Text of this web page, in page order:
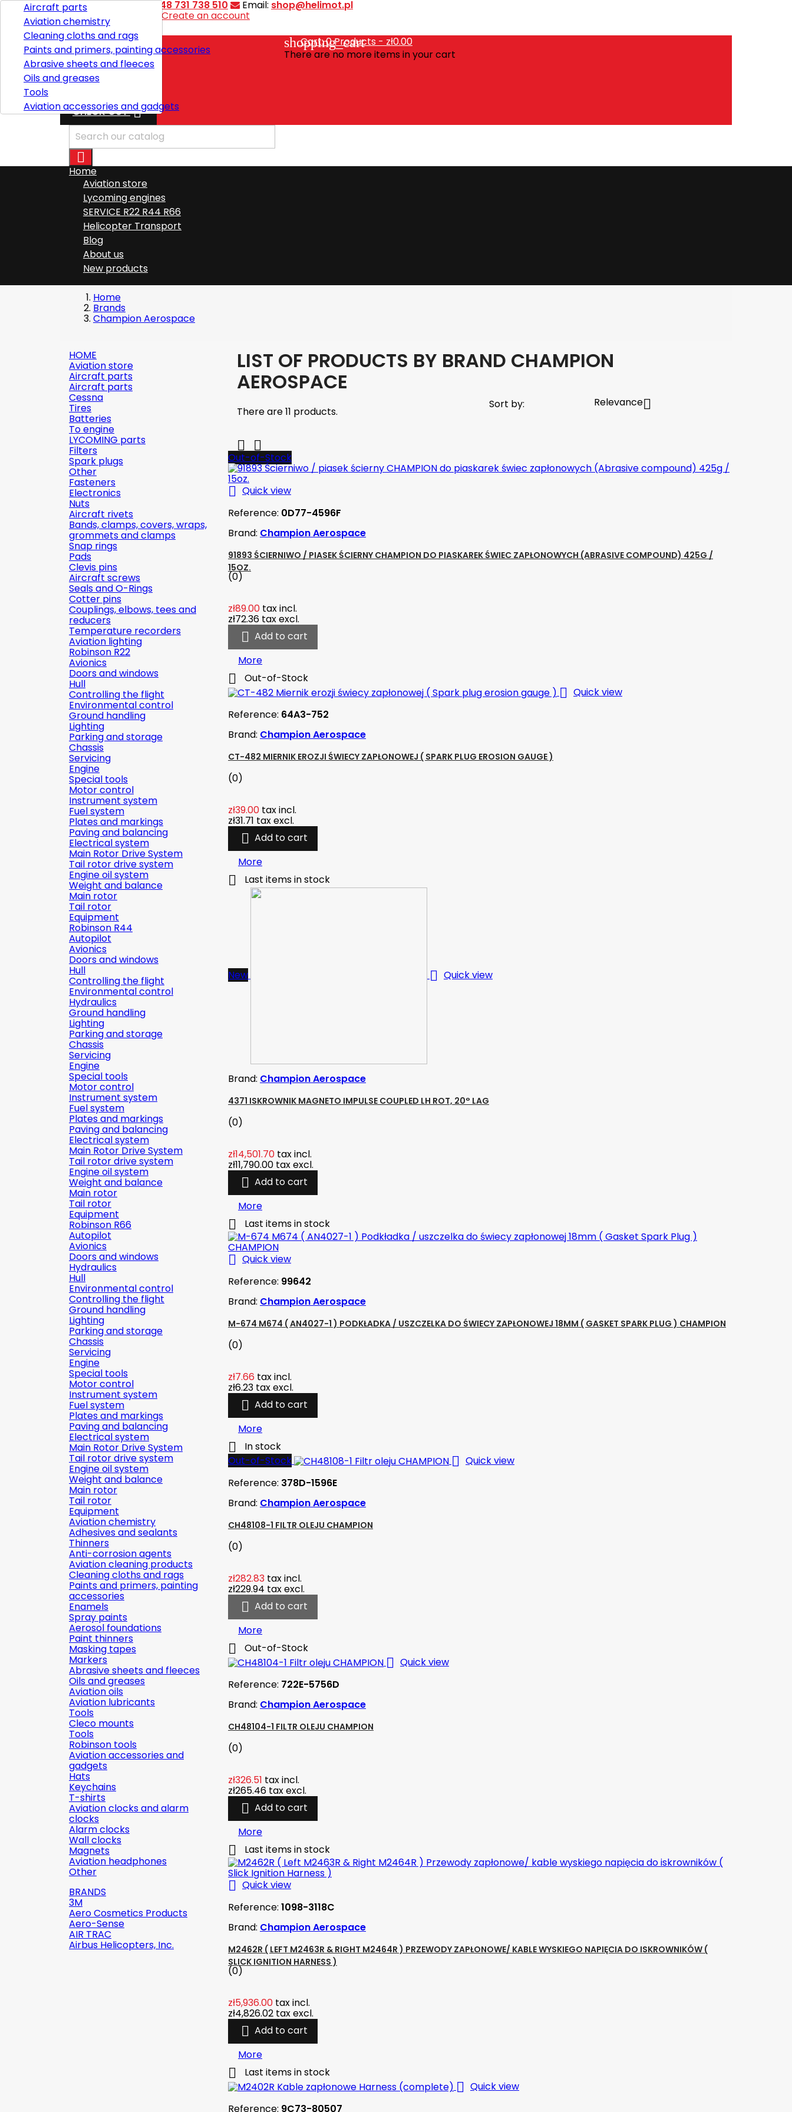
Contact Phone:+48 731 738 510 Email: shop@helimot.pl
Welcome,
Create an account
English
shopping_cart
Cart:0Products - zł0.00
There are no more items in your cart
Shipping
Totalzł0.00
CHECK OUT 

Home
Aviation store
Aircraft parts
Aviation chemistry
Cleaning cloths and rags
Paints and primers, painting accessories
Abrasive sheets and fleeces
Oils and greases
Tools
Aviation accessories and gadgets
Lycoming engines
SERVICE R22 R44 R66
Helicopter Transport
Blog
About us
New products
Home
Brands
Champion Aerospace
HOME
Aviation store
Aircraft parts
Aircraft parts
Cessna
Tires
Batteries
To engine
LYCOMING parts
Filters
Spark plugs
Other
Fasteners
Electronics
Nuts
Aircraft rivets
Bands, clamps, covers, wraps,
grommets and clamps
Snap rings
Pads
Clevis pins
Aircraft screws
Seals and O-Rings
Cotter pins
Couplings, elbows, tees and
reducers
Temperature recorders
Aviation lighting
Robinson R22
Avionics
Doors and windows
Hull
Controlling the flight
Environmental control
Ground handling
Lighting
Parking and storage
Chassis
Servicing
Engine
Special tools
Motor control
Instrument system
Fuel system
Plates and markings
Paving and balancing
Electrical system
Main Rotor Drive System
Tail rotor drive system
Engine oil system
Weight and balance
Main rotor
Tail rotor
Equipment
Robinson R44
Autopilot
Avionics
Doors and windows
Hull
Controlling the flight
Environmental control
Hydraulics
Ground handling
Lighting
Parking and storage
Chassis
Servicing
Engine
Special tools
Motor control
Instrument system
Fuel system
Plates and markings
Paving and balancing
Electrical system
Main Rotor Drive System
Tail rotor drive system
Engine oil system
Weight and balance
Main rotor
Tail rotor
Equipment
Robinson R66
Autopilot
Avionics
Doors and windows
Hydraulics
Hull
Environmental control
Controlling the flight
Ground handling
Lighting
Parking and storage
Chassis
Servicing
Engine
Special tools
Motor control
Instrument system
Fuel system
Plates and markings
Paving and balancing
Electrical system
Main Rotor Drive System
Tail rotor drive system
Engine oil system
Weight and balance
Main rotor
Tail rotor
Equipment
Aviation chemistry
Adhesives and sealants
Thinners
Anti-corrosion agents
Aviation cleaning products
Cleaning cloths and rags
Paints and primers, painting
accessories
Enamels
Spray paints
Aerosol foundations
Paint thinners
Masking tapes
Markers
Abrasive sheets and fleeces
Oils and greases
Aviation oils
Aviation lubricants
Tools
Cleco mounts
Tools
Robinson tools
Aviation accessories and
gadgets
Hats
Keychains
T-shirts
Aviation clocks and alarm
clocks
Alarm clocks
Wall clocks
Magnets
Aviation headphones
Other
BRANDS
3M
Aero Cosmetics Products
Aero-Sense
AIR TRAC
Airbus Helicopters, Inc.
LIST OF PRODUCTS BY BRAND CHAMPION
AEROSPACE
There are 11 products.
Sort by: Relevance
 
Out-of-Stock
 Quick view
Reference: 0D77-4596F
Brand: Champion Aerospace
91893 ŚCIERNIWO / PIASEK ŚCIERNY CHAMPION DO PIASKAREK ŚWIEC ZAPŁONOWYCH (ABRASIVE COMPOUND) 425G /
15OZ.
(0)
zł89.00 tax incl.
zł72.36 tax excl.
 Add to cart
More
 Out-of-Stock
 Quick view
Reference: 64A3-752
Brand: Champion Aerospace
CT-482 MIERNIK EROZJI ŚWIECY ZAPŁONOWEJ ( SPARK PLUG EROSION GAUGE )
(0)
zł39.00 tax incl.
zł31.71 tax excl.
 Add to cart
More
 Last items in stock
New  Quick view
Brand: Champion Aerospace
4371 ISKROWNIK MAGNETO IMPULSE COUPLED LH ROT, 20° LAG
(0)
zł14,501.70 tax incl.
zł11,790.00 tax excl.
 Add to cart
More
 Last items in stock
 Quick view
Reference: 99642
Brand: Champion Aerospace
M-674 M674 ( AN4027-1 ) PODKŁADKA / USZCZELKA DO ŚWIECY ZAPŁONOWEJ 18MM ( GASKET SPARK PLUG ) CHAMPION
(0)
zł7.66 tax incl.
zł6.23 tax excl.
 Add to cart
More

In stock
Out-of-Stock
 Quick view
Reference: 378D-1596E
Brand: Champion Aerospace
CH48108-1 FILTR OLEJU CHAMPION
(0)
zł282.83 tax incl.
zł229.94 tax excl.
 Add to cart
More
 Out-of-Stock
 Quick view
Reference: 722E-5756D
Brand: Champion Aerospace
CH48104-1 FILTR OLEJU CHAMPION
(0)
zł326.51 tax incl.
zł265.46 tax excl.
 Add to cart
More
 Last items in stock
 Quick view
Reference: 1098-3118C
Brand: Champion Aerospace
M2462R ( LEFT M2463R & RIGHT M2464R ) PRZEWODY ZAPŁONOWE/ KABLE WYSKIEGO NAPIĘCIA DO ISKROWNIKÓW (
SLICK IGNITION HARNESS )
(0)
zł5,936.00 tax incl.
zł4,826.02 tax excl.
 Add to cart
More
 Last items in stock
 Quick view
Reference: 9C73-80507